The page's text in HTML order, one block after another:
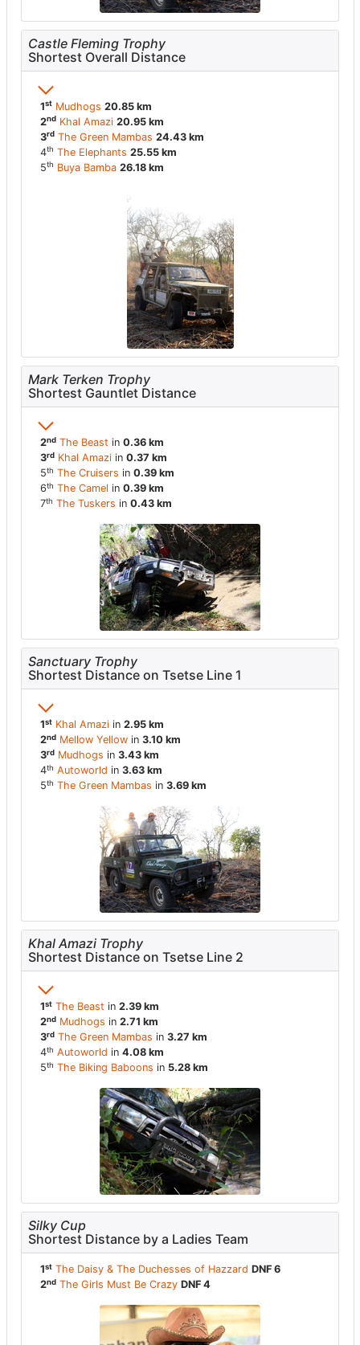
Castle Fleming Trophy
Shortest Overall Distance
1st Mudhogs 20.85 km
2nd Khal Amazi 20.95 km
3rd The Green Mambas 24.43 km
4th The Elephants 25.55 km
5th Buya Bamba 26.18 km
Mark Terken Trophy
Shortest Gauntlet Distance
2nd The Beast in 0.36 km
3rd Khal Amaziin 0.37 km
5th The Cruisers in 0.39 km
6th The Camel in 0.39 km
7th The Tuskers in 0.43 km
Sanctuary Trophy
Shortest Distance on Tsetse Line 1
1st Khal Amaziin 2.95 km
2nd Mellow Yellowin 3.10 km
3rd Mudhogs in 3.43 km
4th Autoworld in 3.63 km
5th The Green Mambas in 3.69 km
Khal Amazi Trophy
Shortest Distance on Tsetse Line 2
1st The Beast in 2.39 km
2nd Mudhogs in 2.71 km
3rd The Green Mambas in 3.27 km
4th Autoworld in 4.08 km
5th The Biking Baboons in 5.28 km
Silky Cup
Shortest Distance by a Ladies Team
1st The Daisy & The Duchesses of Hazzard DNF 6
2nd The Girls Must Be Crazy DNF 4